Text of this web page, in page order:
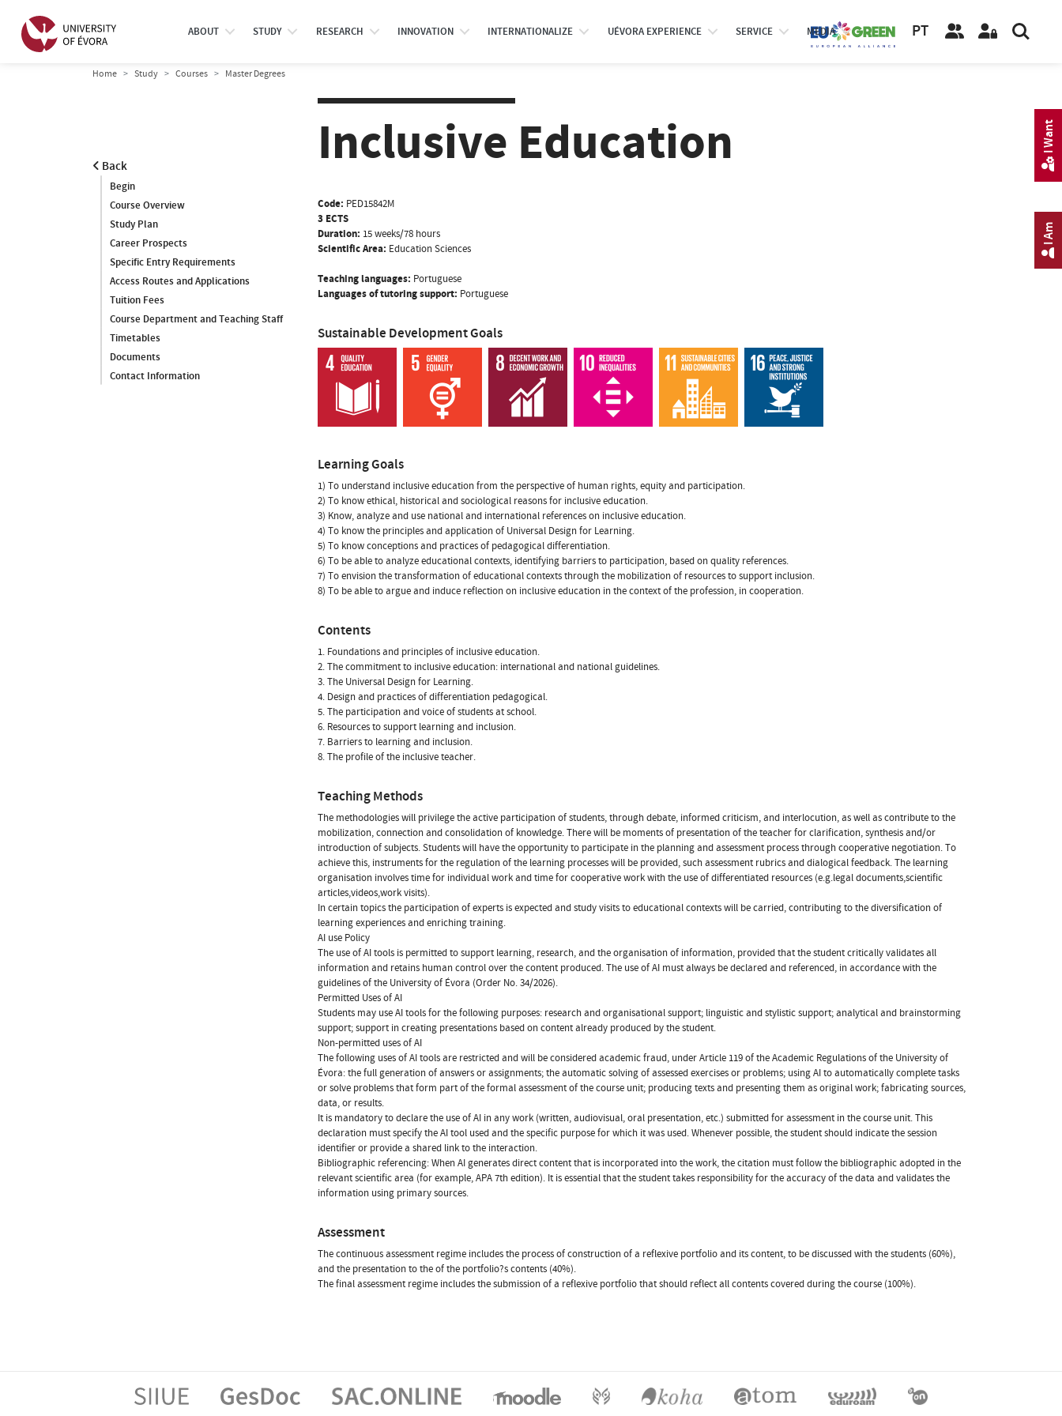
ABOUT STUDY RESEARCH INNOVATION INTERNATIONALIZE UÉVORA EXPERIENCE SERVICE MEDIA PT
Home Study Courses Master Degrees
Back
Begin
Course Overview
Study Plan
Career Prospects
Specific Entry Requirements
Access Routes and Applications
Tuition Fees
Course Department and Teaching Staff
Timetables
Documents
Contact Information
Inclusive Education
Code: PED15842M
3 ECTS
Duration: 15 weeks/78 hours
Scientific Area: Education Sciences
Teaching languages: Portuguese
Languages of tutoring support: Portuguese
Sustainable Development Goals
Learning Goals
1) To understand inclusive education from the perspective of human rights, equity and participation.
2) To know ethical, historical and sociological reasons for inclusive education.
3) Know, analyze and use national and international references on inclusive education.
4) To know the principles and application of Universal Design for Learning.
5) To know conceptions and practices of pedagogical differentiation.
6) To be able to analyze educational contexts, identifying barriers to participation, based on quality references.
7) To envision the transformation of educational contexts through the mobilization of resources to support inclusion.
8) To be able to argue and induce reflection on inclusive education in the context of the profession, in cooperation.
Contents
1. Foundations and principles of inclusive education.
2. The commitment to inclusive education: international and national guidelines.
3. The Universal Design for Learning.
4. Design and practices of differentiation pedagogical.
5. The participation and voice of students at school.
6. Resources to support learning and inclusion.
7. Barriers to learning and inclusion.
8. The profile of the inclusive teacher.
Teaching Methods
The methodologies will privilege the active participation of students, through debate, informed criticism, and interlocution, as well as contribute to the
mobilization, connection and consolidation of knowledge. There will be moments of presentation of the teacher for clarification, synthesis and/or
introduction of subjects. Students will have the opportunity to participate in the planning and assessment process through cooperative negotiation. To
achieve this, instruments for the regulation of the learning processes will be provided, such assessment rubrics and dialogical feedback. The learning
organisation involves time for individual work and time for cooperative work with the use of differentiated resources (e.g.legal documents,scientific
articles,videos,work visits).
In certain topics the participation of experts is expected and study visits to educational contexts will be carried, contributing to the diversification of
learning experiences and enriching training.
AI use Policy
The use of AI tools is permitted to support learning, research, and the organisation of information, provided that the student critically validates all
information and retains human control over the content produced. The use of AI must always be declared and referenced, in accordance with the
guidelines of the University of Évora (Order No. 34/2026).
Permitted Uses of AI
Students may use AI tools for the following purposes: research and organisational support; linguistic and stylistic support; analytical and brainstorming
support; support in creating presentations based on content already produced by the student.
Non-permitted uses of AI
The following uses of AI tools are restricted and will be considered academic fraud, under Article 119 of the Academic Regulations of the University of
Évora: the full generation of answers or assignments; the automatic solving of assessed exercises or problems; using AI to automatically complete tasks
or solve problems that form part of the formal assessment of the course unit; producing texts and presenting them as original work; fabricating sources,
data, or results.
It is mandatory to declare the use of AI in any work (written, audiovisual, oral presentation, etc.) submitted for assessment in the course unit. This
declaration must specify the AI tool used and the specific purpose for which it was used. Whenever possible, the student should indicate the session
identifier or provide a shared link to the interaction.
Bibliographic referencing: When AI generates direct content that is incorporated into the work, the citation must follow the bibliographic adopted in the
relevant scientific area (for example, APA 7th edition). It is essential that the student takes responsibility for the accuracy of the data and validates the
information using primary sources.
Assessment
The continuous assessment regime includes the process of construction of a reflexive portfolio and its content, to be discussed with the students (60%),
and the presentation to the of the portfolio?s contents (40%).
The final assessment regime includes the submission of a reflexive portfolio that should reflect all contents covered during the course (100%).
I Am
I Want